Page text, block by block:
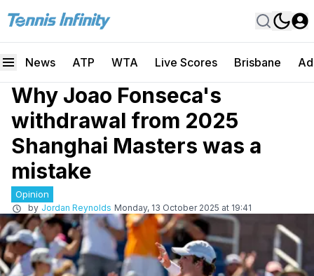
News ATP WTA Live Scores Brisbane
Why Joao Fonseca's
withdrawal from 2025
Shanghai Masters was a
mistake
Opinion
by Jordan Reynolds Monday, 13 October 2025 at 19:41